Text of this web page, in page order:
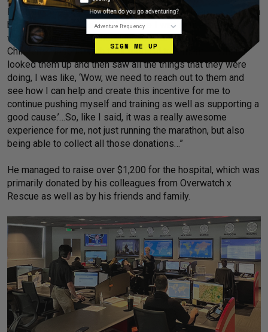
level and see how I how I can perform.’ And then, I also had a
bit of an incentive as well because I was actively engaged
with a campaign to gather donations to help Nicklaus
Children's Hospital with their medical treatments… When I
looked them up and then saw all the things that they were
doing, I was like, ‘Wow, we need to reach out to them and
see how I can help and create this incentive for me to
continue pushing myself and training as well as supporting a
good cause.’…So, like I said, it was a really awesome
experience for me, not just running the marathon, but also
being able to collect all those donations…”
He managed to raise over $1,200 for the hospital, which was
primarily donated by his colleagues from Overwatch x
Rescue as well as by his friends and family.
Adventure Frequency
SIGN ME UP